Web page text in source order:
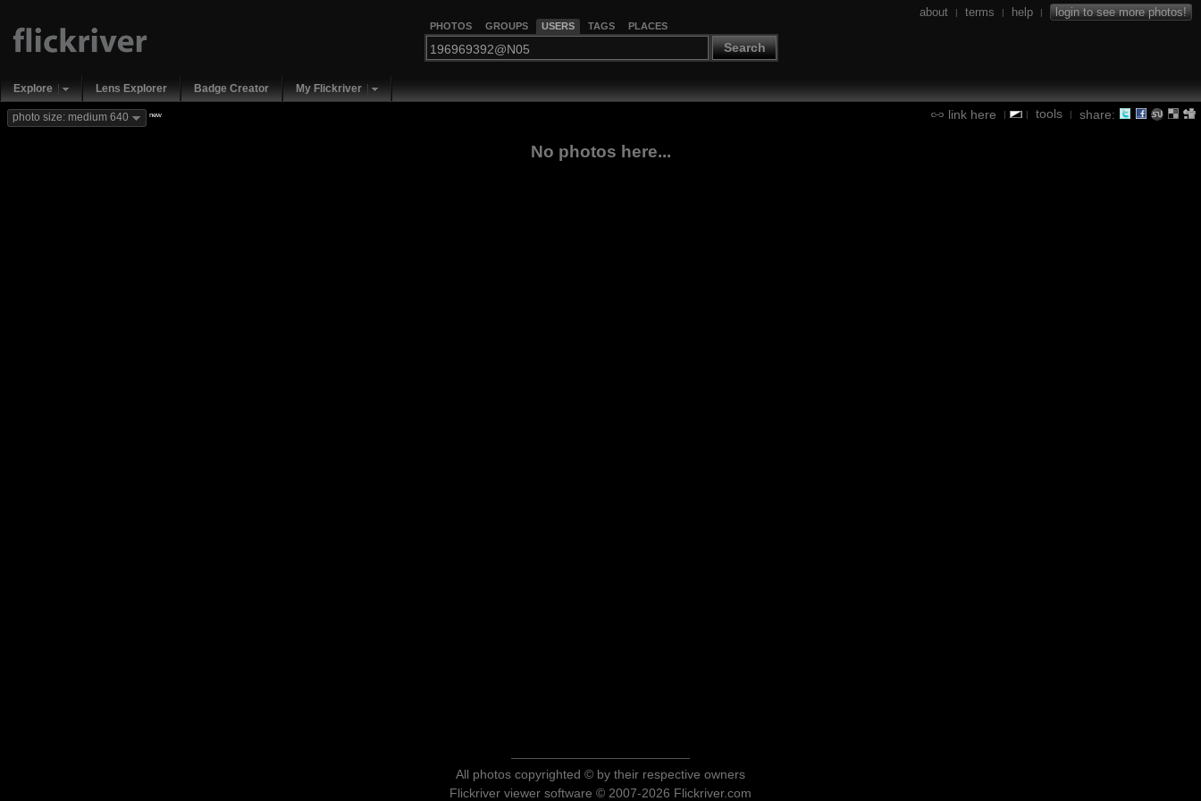
PHOTOS GROUPS USERS TAGS PLACES
Search
about | terms | help | login to see more photos!
Explore Lens Explorer Badge Creator My Flickriver
link here | | tools | share:
photo size: medium 640 new
No photos here...
All photos copyrighted © by their respective owners
Flickriver viewer software © 2007-2026 Flickriver.com